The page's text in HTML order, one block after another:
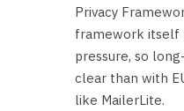
Privacy
framework itself
pressure, so
clear than with
like MailerLite.